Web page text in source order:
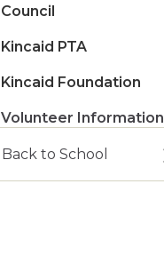
Council
Kincaid PTA
Kincaid Foundation
Volunteer Information
Back to School